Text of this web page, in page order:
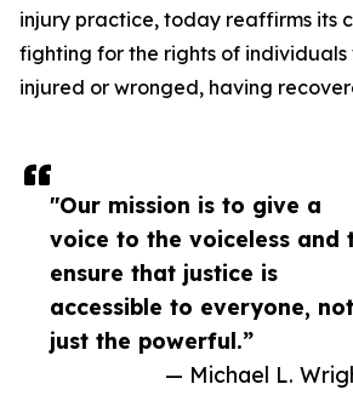
"Our mission is to give a
voice to the voiceless and
ensure that justice is
accessible to everyone, not
just the powerful.”
— Michael L.
injury practice, today reaffirms its
fighting for the rights of individuals
injured or wronged, having